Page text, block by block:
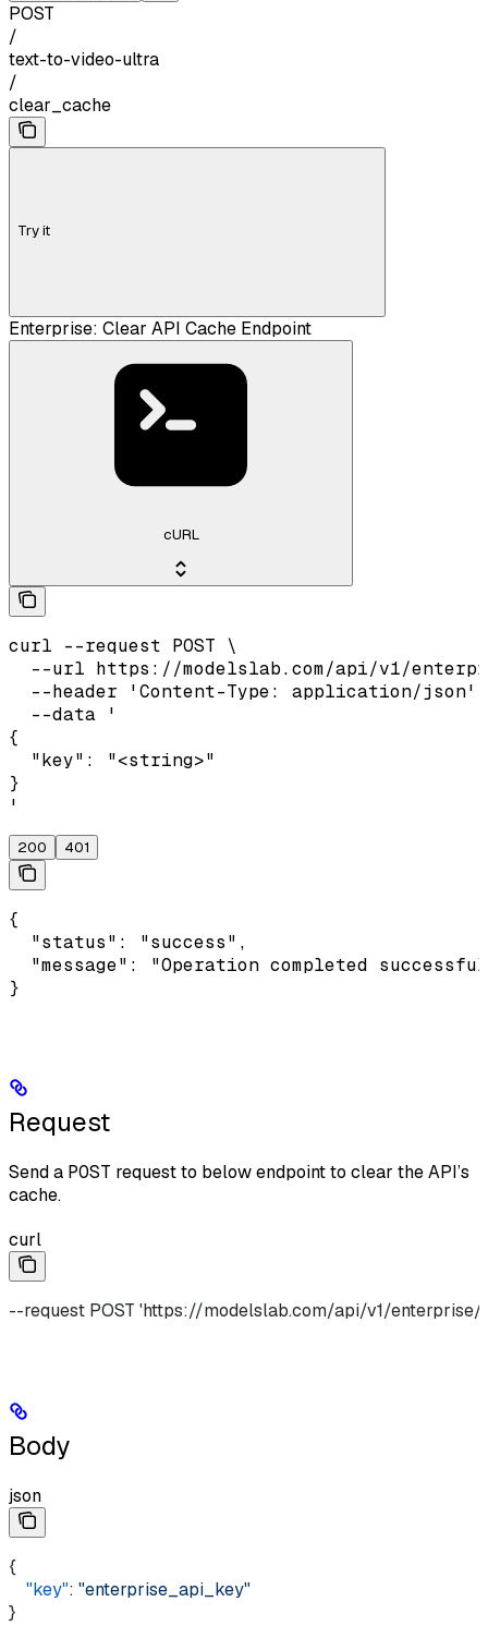
POST
/
text-to-video-ultra
/
clear_cache
Try it
Enterprise: Clear API Cache Endpoint
cURL
curl --request POST \
--url https://modelslab.com/api/v1/
--header 'Content-Type: application/json'
  --data '
{
  "key": "<string>"
}
'
200 401
{
  "status": "success",
"message": "Operation completed
}
Request
Send a POST request to below endpoint to clear the API’s
cache.
curl
--request POST 'https://modelslab.com/api/v1/
Body
json
{
    "key"
: "enterprise_api_key"
}